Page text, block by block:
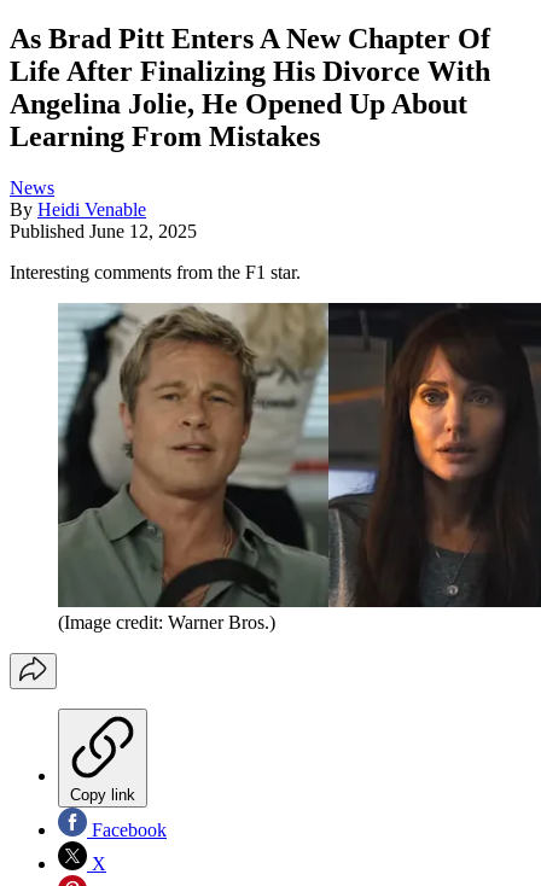
As Brad Pitt Enters A New Chapter Of
Life After Finalizing His Divorce With
Angelina Jolie, He Opened Up About
Learning From Mistakes
News
By Heidi Venable
Published June 12, 2025
Interesting comments from the F1 star.
(Image credit: Warner Bros.)
Copy link
Facebook
X